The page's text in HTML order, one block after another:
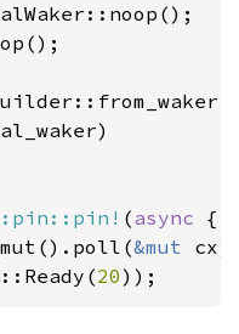
(async {
&mut
20